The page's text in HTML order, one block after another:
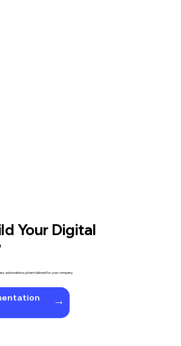
Your Digital
automation system tailored for your company.